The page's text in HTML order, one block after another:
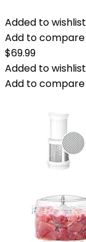
Added to wishlist
Add to compare
$69.99
Added to wishlist
Add to compare